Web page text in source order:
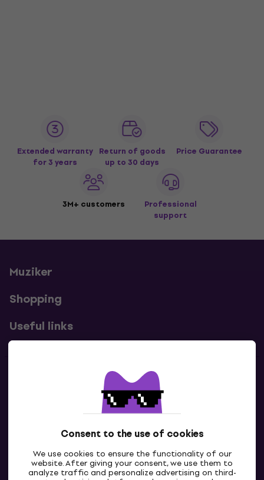
Consent to the use of cookies
We use cookies to ensure the functionality of our
website. After giving your consent, we use them to
analyze traffic and personalize advertising on third-
Extended warranty
for 3 years
Return of goods
up to 30 days
Price Guarantee
3M+ customers
Professional
support
Muziker
Shopping
Useful links
Contacts
Contact us